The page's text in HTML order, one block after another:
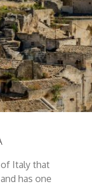
Italy that
has one